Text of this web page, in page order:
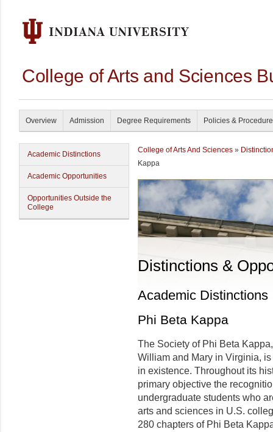
College of Arts and Sciences
Overview Admission Degree Requirements Policies &
Academic Distinctions
Academic Opportunities
Opportunities Outside the
College
College of Arts And Sciences »
Kappa
Distinctions &
Academic Distinctions
Phi Beta Kappa
The Society of Phi Beta
William and Mary in Virginia,
in existence. Throughout its
primary objective the
undergraduate students who
arts and sciences in U.S.
280 chapters of Phi Beta